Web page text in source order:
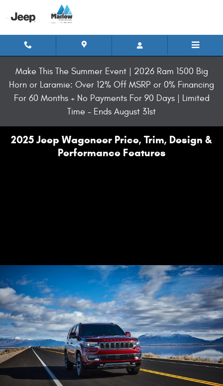
Skip to main content
Make This The Summer Event | 2026 Ram 1500 Big
Horn or Laramie: Over 12% Off MSRP or 0% Financing
For 60 Months + No Payments For 90 Days | Limited
Time - Ends August 31st
2025 Jeep Wagoneer Price, Trim, Design &
Performance Features